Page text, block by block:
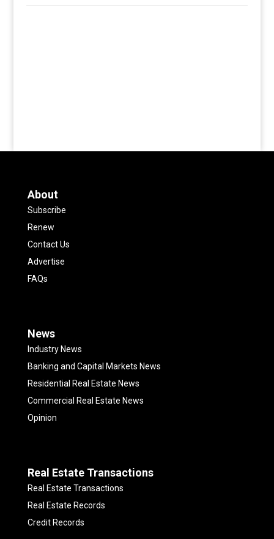
About
Subscribe
Renew
Contact Us
Advertise
FAQs
News
Industry News
Banking and Capital Markets News
Residential Real Estate News
Commercial Real Estate News
Opinion
Real Estate Transactions
Real Estate Transactions
Real Estate Records
Credit Records